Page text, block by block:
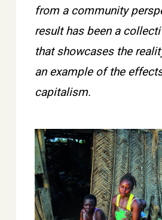
from a community
result has been a
that showcases the
an example of the
capitalism.